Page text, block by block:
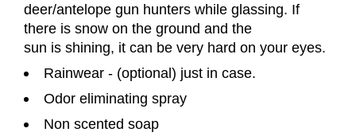
deer/antelope gun hunters while glassing. If
there is snow on the ground and the
sun is shining, it can be very hard on your eyes.
Rainwear - (optional) just in case.
Odor eliminating spray
Non scented soap